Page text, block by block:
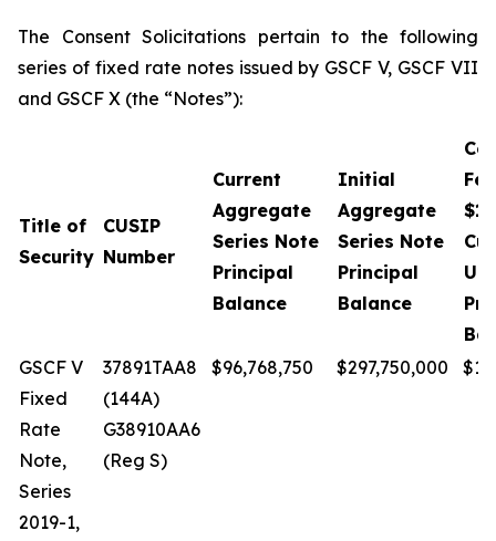
The Consent Solicitations pertain to the following
series of fixed rate notes issued by GSCF V, GSCF VII
and GSCF X (the “Notes”):
Title of
Security
CUSIP
Number
Current
Aggregate
Series Note
Principal
Balance
Initial
Aggregate
Series Note
Principal
Balance
GSCF V
Fixed
Rate
Note,
Series
2019-1,
37891TAA8
(144A)
G38910AA6
(Reg S)
$96,768,750 $297,750,000